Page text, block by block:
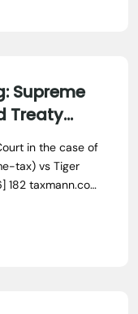
Supreme
Treaty
in the case of
tax) vs Tiger
182 taxmann.com